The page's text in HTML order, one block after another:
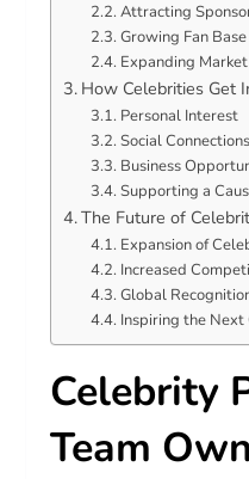
Attracting
Growing Fan Base
Expanding
How Celebrities Get
Personal Interest
Social Connections
Business
Supporting a
The Future of
Expansion of
Increased
Global
Inspiring the Next
Celebrity
Team